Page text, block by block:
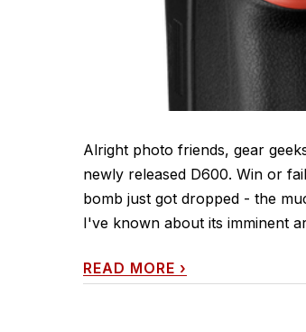
Alright photo friends, gear
newly released D600. Win or
bomb just got dropped - the
I've known about its imminent
READ MORE ›